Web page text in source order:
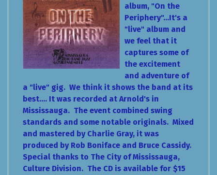
album, "On the
Periphery"...It's a
"live" album and
we feel that it
captures some of
the excitement
and adventure of
a "live" gig. We think it shows the band at its
best.... It was recorded at Arnold's in
Mississauga. The event combined swing
standards and some notable originals. Mixed
and mastered by Charlie Gray, it was
produced by Rob Boniface and Bruce Cassidy.
Special thanks to The City of Mississauga,
Culture Division. The CD is available for $15